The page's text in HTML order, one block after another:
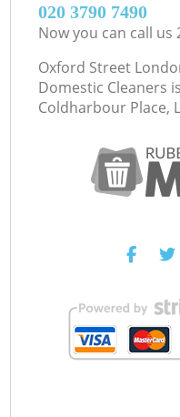
‎020 3790 7490
Now you can call us
Oxford Street
Domestic Cleaners
Coldharbour Place,